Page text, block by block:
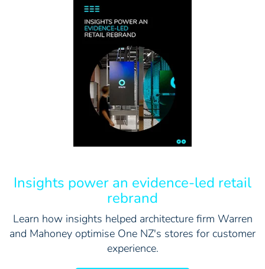
Insights power an evidence-led retail
rebrand
Learn how insights helped architecture firm Warren
and Mahoney optimise One NZ's stores for customer
experience.